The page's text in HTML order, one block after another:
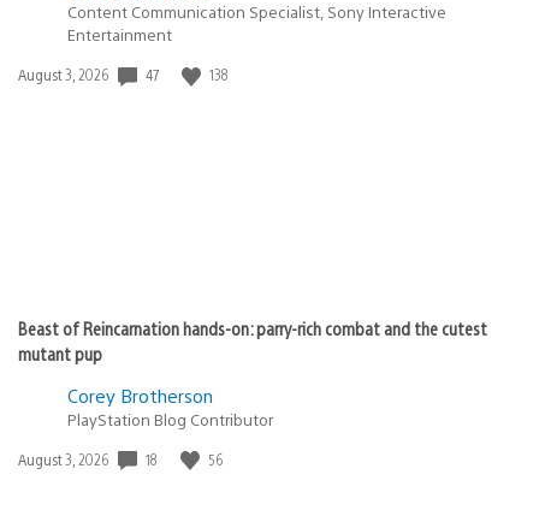
Content Communication Specialist, Sony Interactive
Entertainment
Date
August 3, 2026 47 138
Beast of Reincarnation hands-on: parry-rich combat and the cutest
mutant pup
Corey Brotherson
PlayStation Blog Contributor
Date
August 3, 2026 18 56